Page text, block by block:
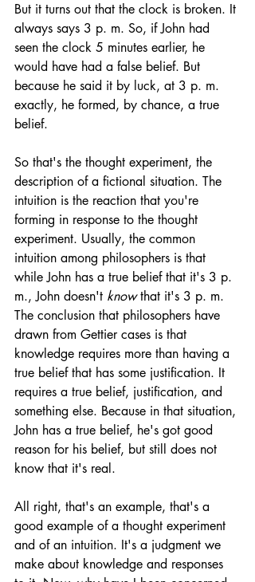
But it turns out that the clock is broken. It
always says 3 p. m. So, if John had
seen the clock 5 minutes earlier, he
would have had a false belief. But
because he said it by luck, at 3 p. m.
exactly, he formed, by chance, a true
belief.
So that's the thought experiment, the
description of a fictional situation. The
intuition is the reaction that you're
forming in response to the thought
experiment. Usually, the common
intuition among philosophers is that
while John has a true belief that it's 3 p.
m., John doesn't know that it's 3 p. m.
The conclusion that philosophers have
drawn from Gettier cases is that
knowledge requires more than having a
true belief that has some justification. It
requires a true belief, justification, and
something else. Because in that situation,
John has a true belief, he's got good
reason for his belief, but still does not
know that it's real.
All right, that's an example, that's a
good example of a thought experiment
and of an intuition. It's a judgment we
make about knowledge and responses